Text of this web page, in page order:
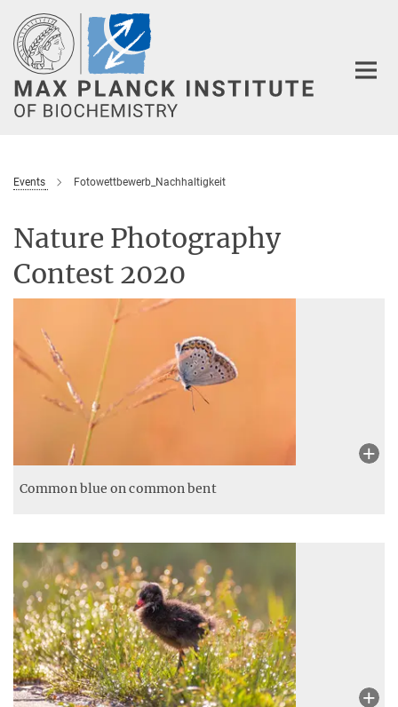
Main-
Content
Events Fotowettbewerb_Nachhaltigkeit
Nature Photography
Contest 2020
Common blue on common bent